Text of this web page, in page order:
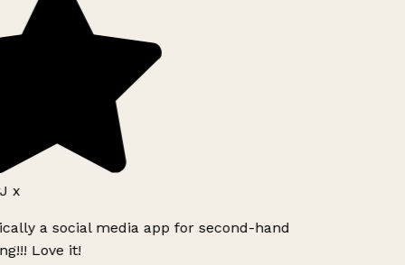
x
a social media app for second-hand
Love it!